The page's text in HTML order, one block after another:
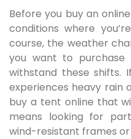
Before you buy an
conditions where
course, the weather
you want to
withstand these shifts.
experiences heavy rain
buy a tent online that
means looking for
wind-resistant frames